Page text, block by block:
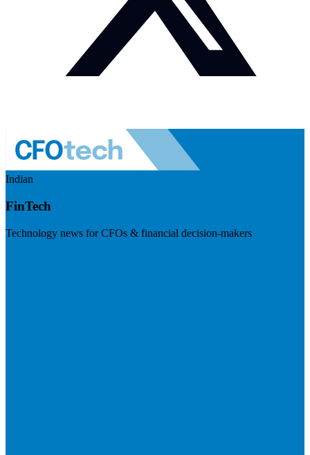
Indian
FinTech
Technology news for CFOs & financial decision-makers